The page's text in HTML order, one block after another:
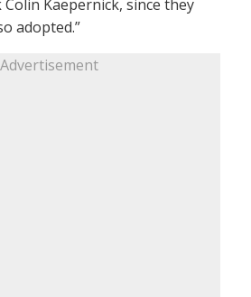
Kaepernick, since they
adopted.”
Advertisement